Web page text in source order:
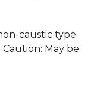
caustic type
May be